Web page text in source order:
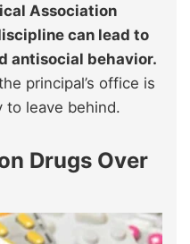
Association
can lead to
antisocial behavior.
principal’s office is
to leave behind.
Drugs Over